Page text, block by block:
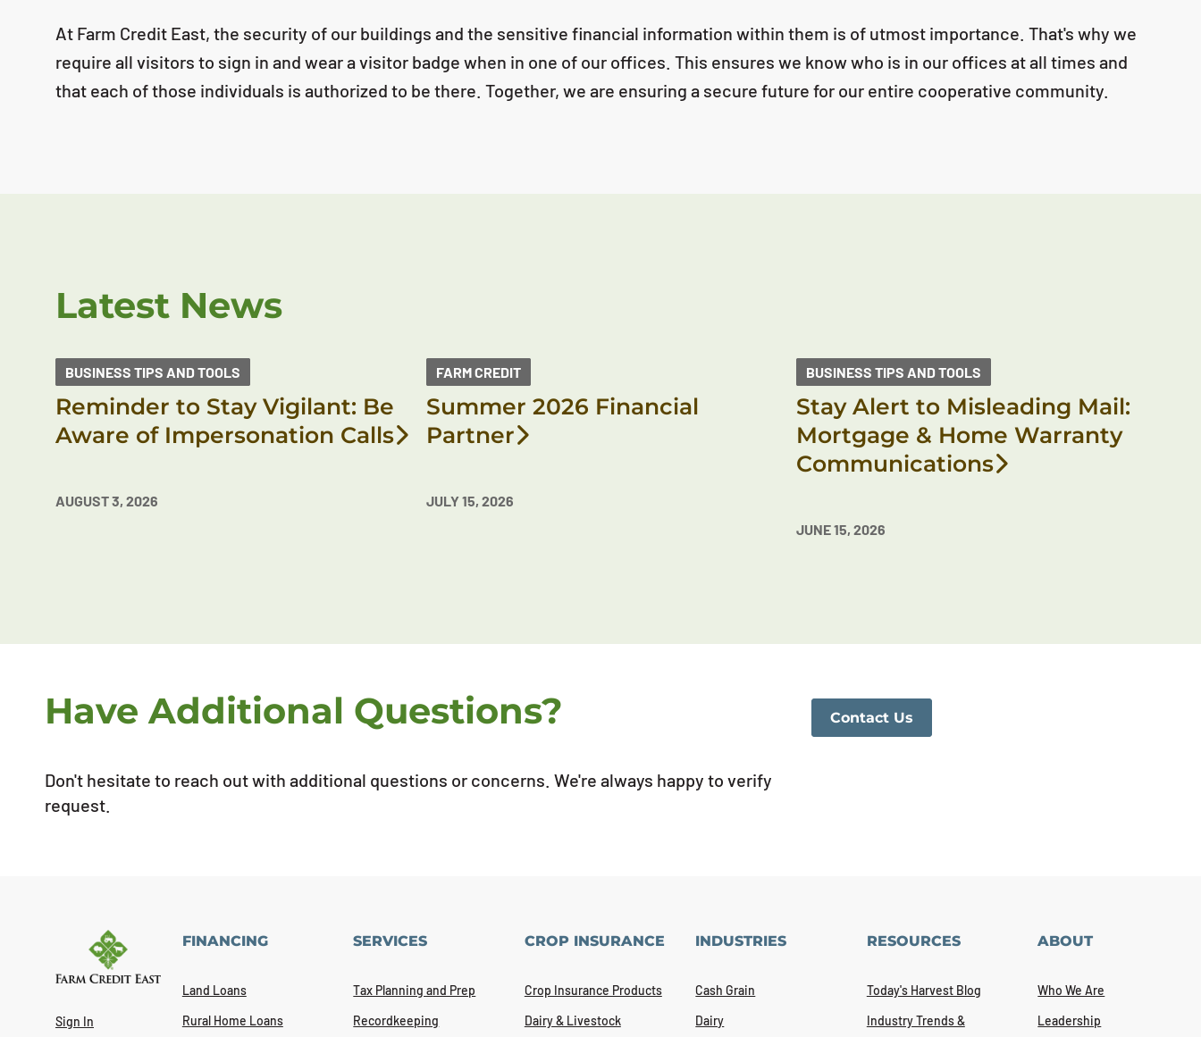
At Farm Credit East, the security of our buildings and the sensitive financial information within them is of utmost importance. That's why we
require all visitors to sign in and wear a visitor badge when in one of our offices. This ensures we know who is in our offices at all times and
that each of those individuals is authorized to be there. Together, we are ensuring a secure future for our entire cooperative community.
Latest News
BUSINESS TIPS AND TOOLS
Reminder to Stay Vigilant: Be
Aware of Impersonation Calls
AUGUST 3, 2026
FARM CREDIT
Summer 2026 Financial
Partner
JULY 15, 2026
BUSINESS TIPS AND TOOLS
Stay Alert to Misleading Mail:
Mortgage & Home Warranty
Communications
JUNE 15, 2026
Have Additional Questions?
Don't hesitate to reach out with additional questions or concerns. We're always happy to verify
request.
Contact Us
Sign In
FINANCING
Land Loans
Rural Home Loans
SERVICES
Tax Planning and Prep
Recordkeeping
CROP INSURANCE
Crop Insurance Products
Dairy & Livestock
INDUSTRIES
Cash Grain
Dairy
RESOURCES
Today's Harvest Blog
Industry Trends &
ABOUT
Who We Are
Leadership